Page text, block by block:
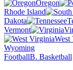
Oregon
Rhode Island
Dakota
Vermont
West
Wyoming
FootballB. Basketball